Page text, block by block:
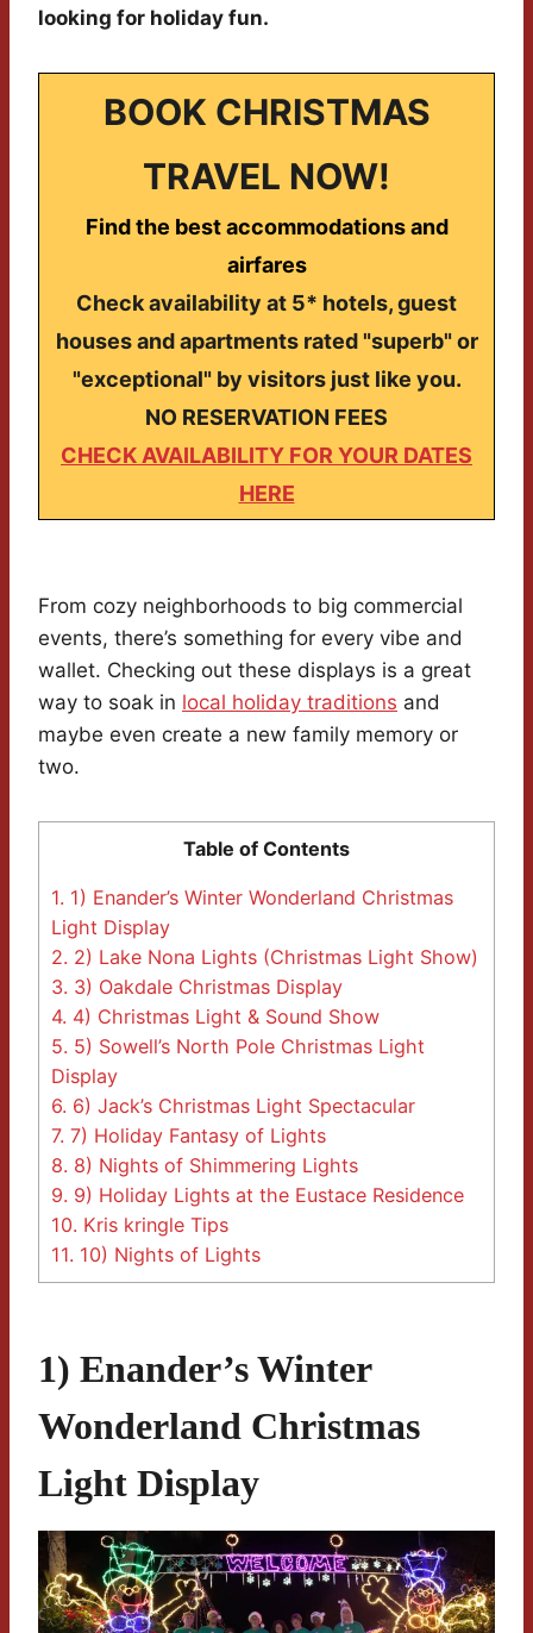
looking for holiday fun.
BOOK CHRISTMAS
TRAVEL NOW!
Find the best accommodations and
airfares
Check availability at 5* hotels, guest
houses and apartments rated "superb" or
"exceptional" by visitors just like you.
NO RESERVATION FEES
CHECK AVAILABILITY FOR YOUR DATES
HERE
From cozy neighborhoods to big commercial
events, there’s something for every vibe and
wallet. Checking out these displays is a great
way to soak in local holiday traditions and
maybe even create a new family memory or
two.
Table of Contents
1. 1) Enander’s Winter Wonderland Christmas
Light Display
2. 2) Lake Nona Lights (Christmas Light Show)
3. 3) Oakdale Christmas Display
4. 4) Christmas Light & Sound Show
5. 5) Sowell’s North Pole Christmas Light
Display
6. 6) Jack’s Christmas Light Spectacular
7. 7) Holiday Fantasy of Lights
8. 8) Nights of Shimmering Lights
9. 9) Holiday Lights at the Eustace Residence
10. Kris kringle Tips
11. 10) Nights of Lights
1) Enander’s Winter
Wonderland Christmas
Light Display